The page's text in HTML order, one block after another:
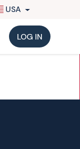
USA
LOG IN